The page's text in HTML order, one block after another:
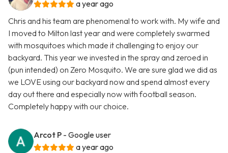
a year ago
Chris and his team are phenomenal to work with. My wife and
I moved to Milton last year and were completely swarmed
with mosquitoes which made it challenging to enjoy our
backyard. This year we invested in the spray and zeroed in
(pun intended) on Zero Mosquito. We are sure glad we did as
we LOVE using our backyard now and spend almost every
day out there and especially now with football season.
Completely happy with our choice.
Arcot P - Google user
a year ago